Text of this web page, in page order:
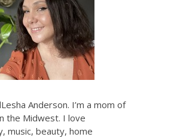
Anderson. I’m a mom of
the Midwest. I love
music, beauty, home